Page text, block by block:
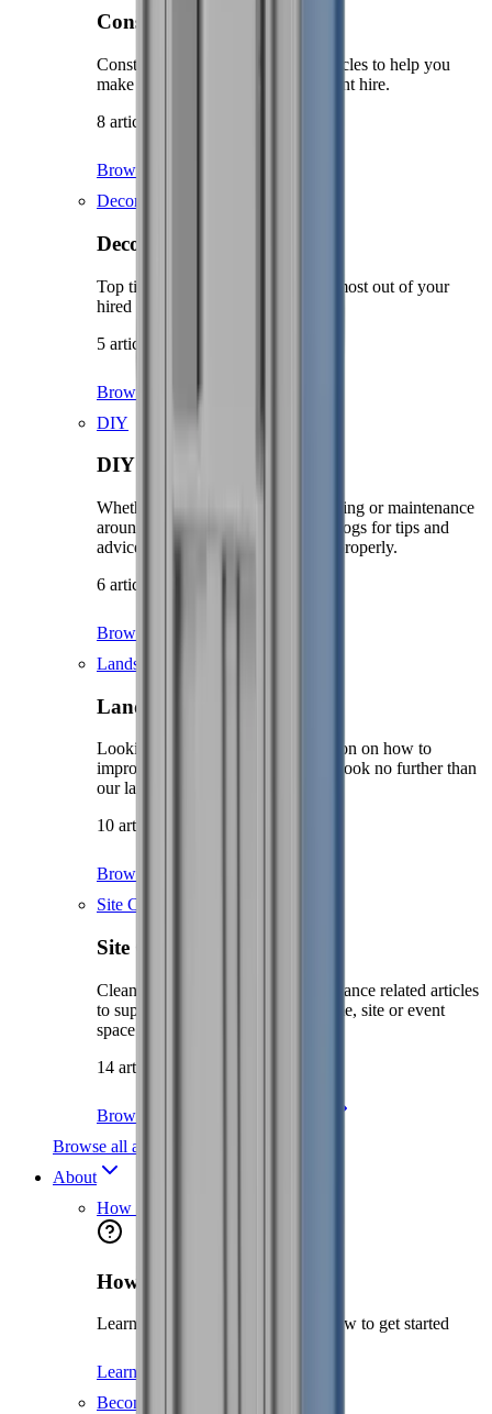
Construction guidance
Construction related guides and articles to help you
make the most out of your equipment hire.
8 articles
Browse Construction guidance
Decorating
Decorating
Top tips and advice on getting the most out of your
hired decorating equipment.
5 articles
Browse Decorating
DIY
DIY
Whether you're doing some decorating or maintenance
around the home, check our DIY blogs for tips and
advice on how to get the job done properly.
6 articles
Browse DIY
Landscaping
Landscaping
Looking for hints, tips and inspiration on how to
improve the look of your garden? Look no further than
our landscaping knowledge hub.
10 articles
Browse Landscaping
Site Care & Maintenance
Site Care & Maintenance
Cleaning, environment and maintenance related articles
to support you in keeping your home, site or event
space clean and safe.
14 articles
Browse Site Care & Maintenance
Browse all articles
About
How it works
How it works
Learn about the hire process and how to get started
Learn more
Become a partner